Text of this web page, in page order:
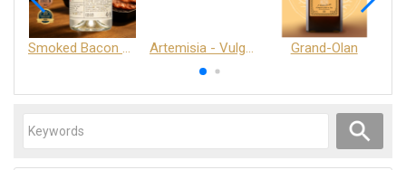
Smoked Bacon Schnappe - Pakruojis Distillery Artemisia - Vulgaris 6+ - Pakruojis Distillery Grand-Olan